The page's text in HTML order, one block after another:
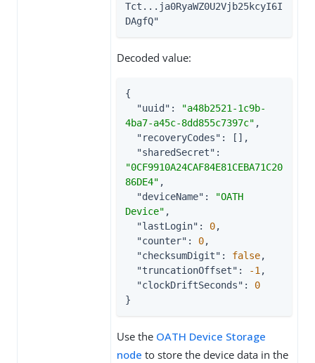
Tct...ja0RyaWZ0U2Vjb25kcyI6I
DAgfQ"
Decoded value:
{
"uuid" :
"a48b2521-1c9b-
4ba7-a45c-8dd855c7397c" ,
"recoveryCodes" : [],
"sharedSecret"
"0CF9910A24CAF84E81CEBA71C20
86DE4" ,
"deviceName" :
"OATH
Device" ,
"lastLogin" : 0,
"counter" : 0,
"checksumDigit" : false,
"truncationOffset" : -1,
"clockDriftSeconds" : 0
}
Use the OATH Device Storage
node to store the device data in the